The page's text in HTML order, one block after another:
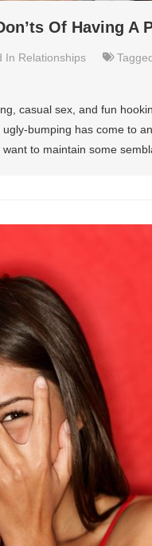
Of Having A
In Relationships
casual sex, and fun
bumping has come to
want to maintain some